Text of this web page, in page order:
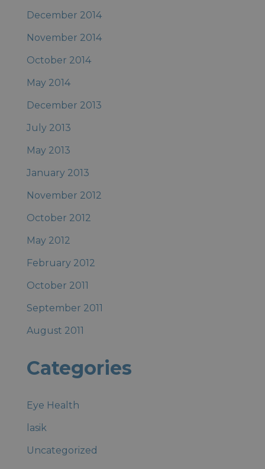
December 2014
November 2014
October 2014
May 2014
December 2013
July 2013
May 2013
January 2013
November 2012
October 2012
May 2012
February 2012
October 2011
September 2011
August 2011
Categories
Eye Health
lasik
Uncategorized